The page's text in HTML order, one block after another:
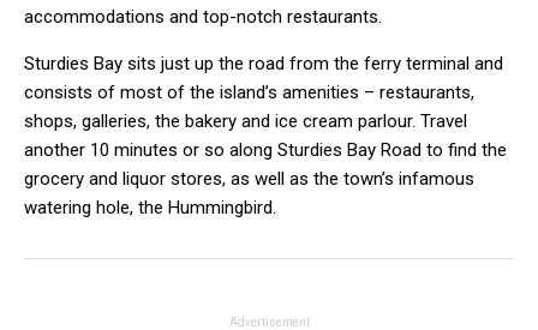
accommodations and top-notch restaurants.
Sturdies Bay sits just up the road from the ferry terminal and
consists of most of the island’s amenities – restaurants,
shops, galleries, the bakery and ice cream parlour. Travel
another 10 minutes or so along Sturdies Bay Road to find the
grocery and liquor stores, as well as the town’s infamous
watering hole, the Hummingbird.
Advertisement